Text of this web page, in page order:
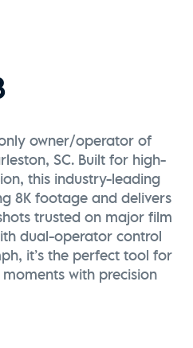
owner/operator of
SC. Built for high-
this industry-leading
8K footage and delivers
trusted on major film
dual-operator control
it’s the perfect tool for
with precision